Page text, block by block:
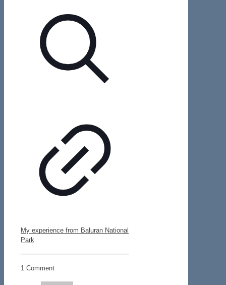
My experience from Baluran National
Park
1 Comment